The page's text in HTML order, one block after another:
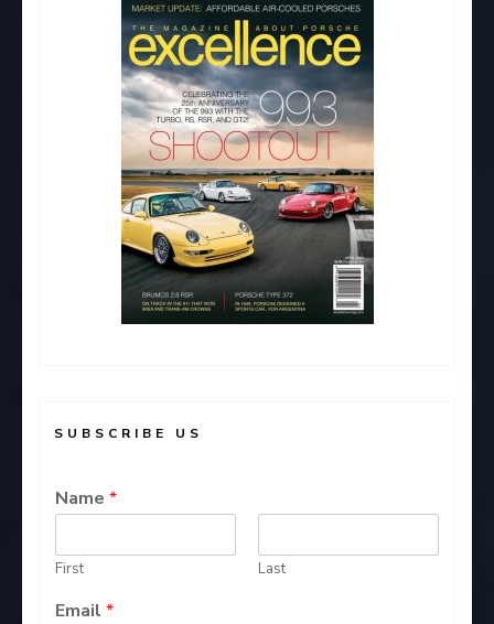
n
SUBSCRIBE US
Name *
First Last
Email *